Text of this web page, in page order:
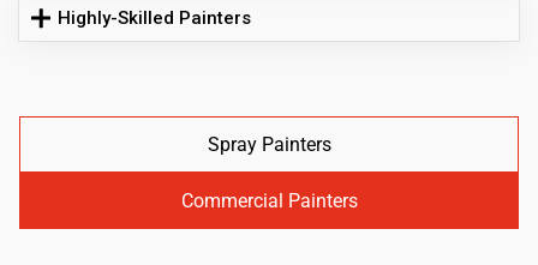
Highly-Skilled Painters
Spray Painters
Commercial Painters